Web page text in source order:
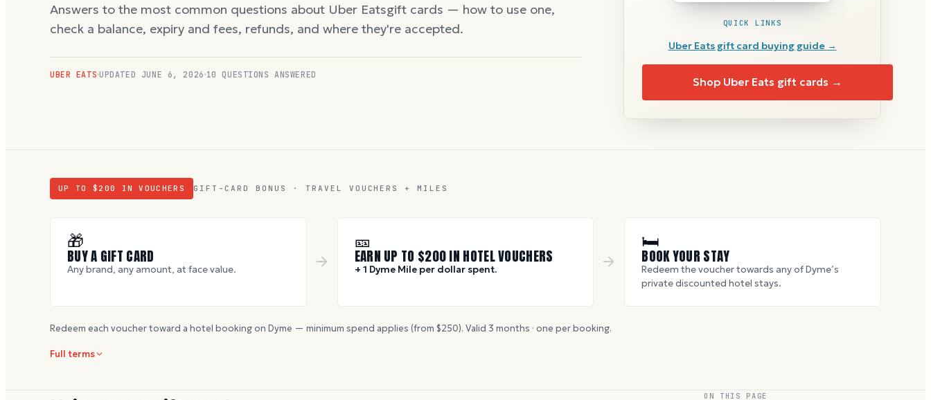
Answers to the most common questions about Uber Eatsgift cards — how to use one,
check a balance, expiry and fees, refunds, and where they're accepted.
UBER EATS UPDATED JUNE 6, 2026 10 QUESTIONS ANSWERED
QUICK LINKS
Uber Eatsgift card buying guide →
Shop Uber Eats gift cards →
UP TO $ 200 IN VOUCHERS GIFT-CARD BONUS · TRAVEL VOUCHERS + MILES
🎁
BUY A GIFT CARD
Any brand, any amount, at face value.
🎫
EARN UP TO $200IN HOTEL VOUCHERS
+ 1 Dyme Mile per dollar spent.
🛏
BOOK YOUR STAY
Redeem the voucher towards any of Dyme’s
private discounted hotel stays.
Redeem each voucher toward a hotel booking on Dyme — minimum spend applies (from $250). Valid 3 months · one per booking.
Full terms
ON THIS PAGE